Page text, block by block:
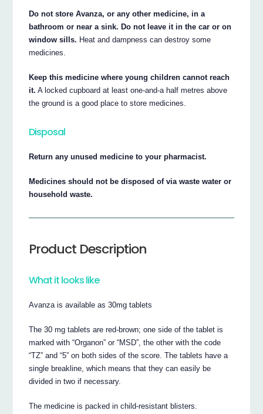
Do not store Avanza, or any other medicine, in a
bathroom or near a sink. Do not leave it in the car or on
window sills. Heat and dampness can destroy some
medicines.
Keep this medicine where young children cannot reach
it. A locked cupboard at least one-and-a half metres above
the ground is a good place to store medicines.
Disposal
Return any unused medicine to your pharmacist.
Medicines should not be disposed of via waste water or
household waste.
Product Description
What it looks like
Avanza is available as 30mg tablets
The 30 mg tablets are red-brown; one side of the tablet is
marked with “Organon” or “MSD”, the other with the code
“TZ” and “5” on both sides of the score. The tablets have a
single breakline, which means that they can easily be
divided in two if necessary.
The medicine is packed in child-resistant blisters.